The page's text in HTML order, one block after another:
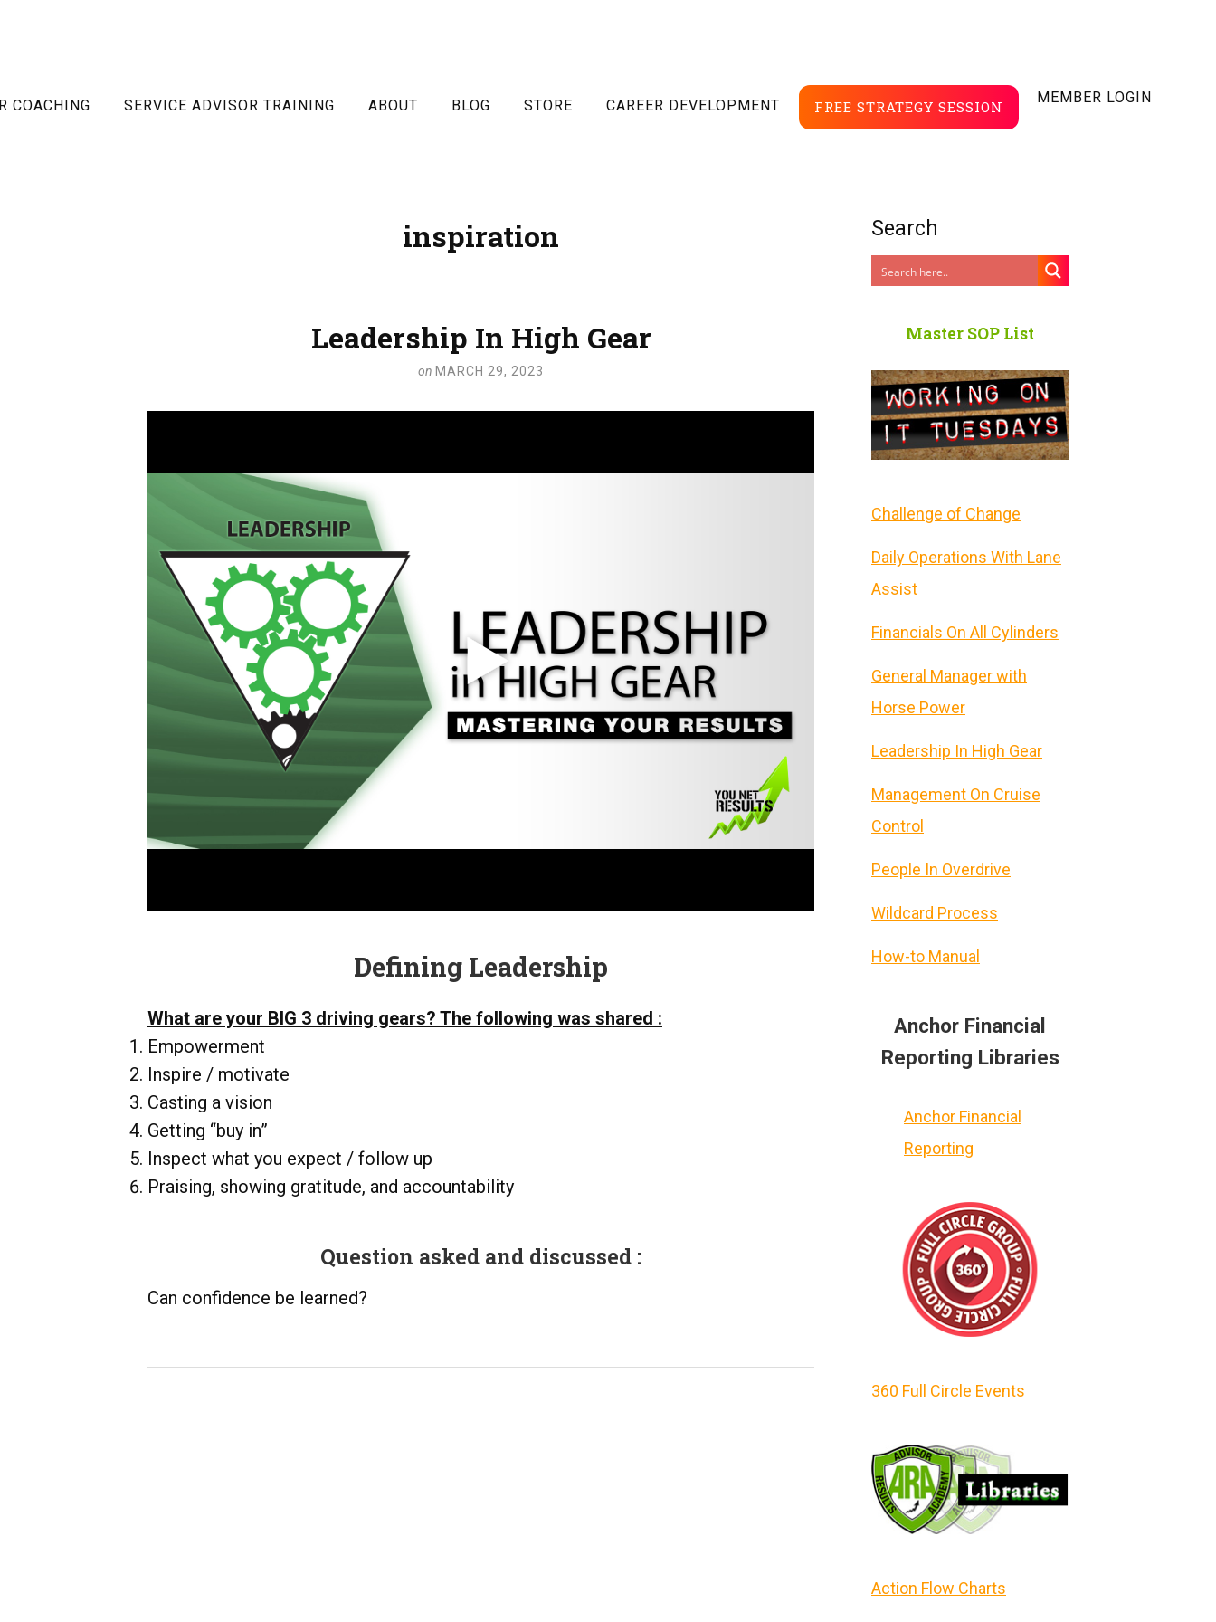
COACHING SERVICE ADVISOR TRAINING ABOUT BLOG STORE CAREER DEVELOPMENT FREE STRATEGY SESSION
MEMBER LOGIN
inspiration
Leadership In High Gear
on MARCH 29, 2023
Defining Leadership
What are your BIG 3 driving gears? The following was shared :
Empowerment
Inspire / motivate
Casting a vision
Getting “buy in”
Inspect what you expect / follow up
Praising, showing gratitude, and accountability
Question asked and discussed :
Can confidence be learned?
Search
Master SOP List
Challenge of Change
Daily Operations With Lane
Assist
Financials On All Cylinders
General Manager with
Horse Power
Leadership In High Gear
Management On Cruise
Control
People In Overdrive
Wildcard Process
How-to Manual
Anchor Financial
Reporting Libraries
Anchor Financial
Reporting
360 Full Circle Events
Action Flow Charts